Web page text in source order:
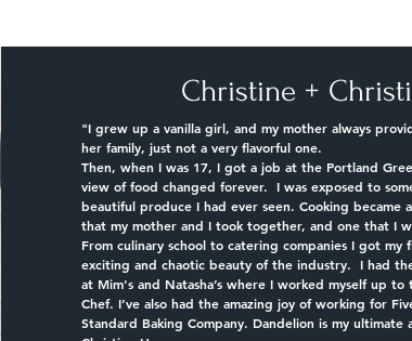
Christine +
"I grew up a vanilla girl, and my mother always
her family, just not a very flavorful one.
Then, when I was 17, I got a job at the Portland
view of food changed forever. I was exposed to
beautiful produce I had ever seen. Cooking became
that my mother and I took together, and one that I
From culinary school to catering companies I got
exciting and chaotic beauty of the industry. I had
at Mim's and Natasha’s where I worked myself up to
Chef. I’ve also had the amazing joy of working for
Standard Baking Company. Dandelion is my